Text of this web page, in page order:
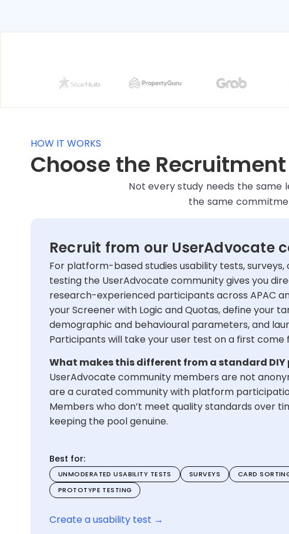
HOW IT WORKS
Choose the
Not every study needs the
the same
Recruit from our UserAdvocate
For platform-based studies usability tests,
testing the UserAdvocate community gives you
research-experienced participants across APAC
your Screener with Logic and Quotas, define your
demographic and behavioural parameters, and
Participants will take your user test on a first come
What makes this different from a standard DIY
UserAdvocate community members are not
are a curated community with platform
Members who don’t meet quality standards over
keeping the pool genuine.
Best for:
UNMODERATED USABILITY TESTS SURVEYS CARD
PROTOTYPE TESTING
Create a usability test →